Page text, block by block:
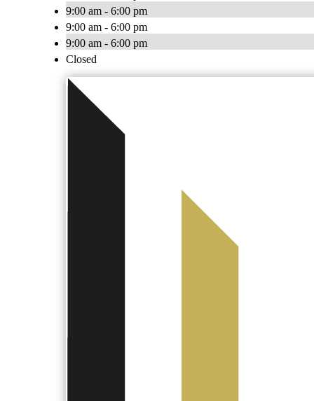
9:00 am - 6:00 pm
9:00 am - 6:00 pm
9:00 am - 6:00 pm
Closed